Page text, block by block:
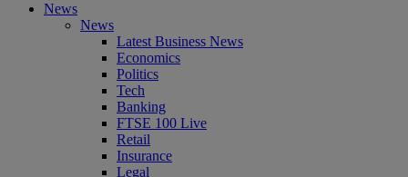
News
News
Latest Business News
Economics
Politics
Tech
Banking
FTSE 100 Live
Retail
Insurance
Legal